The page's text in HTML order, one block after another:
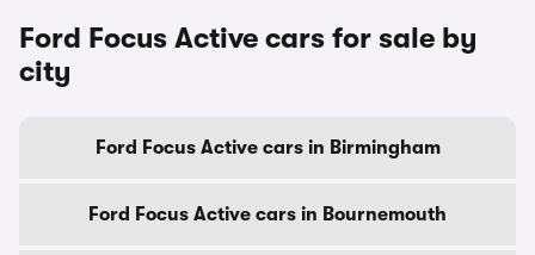
Ford Focus Active cars for sale by
city
Ford Focus Active cars in Birmingham
Ford Focus Active cars in Bournemouth